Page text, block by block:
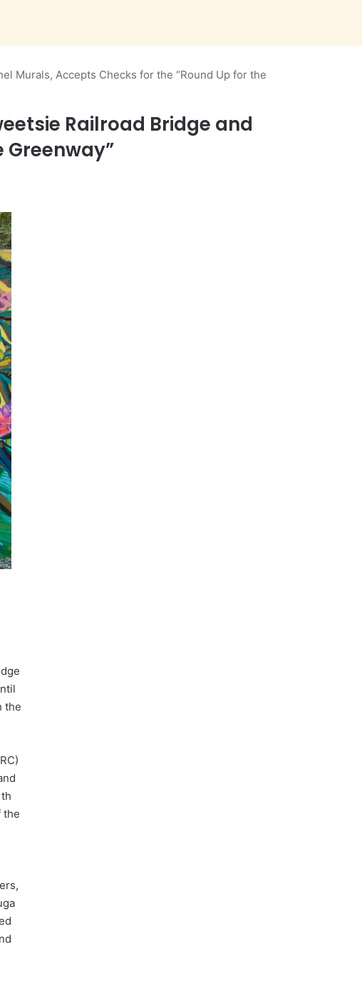
Murals, Accepts Checks for the “Round Up for the
Railroad Bridge and
Greenway”
the
the